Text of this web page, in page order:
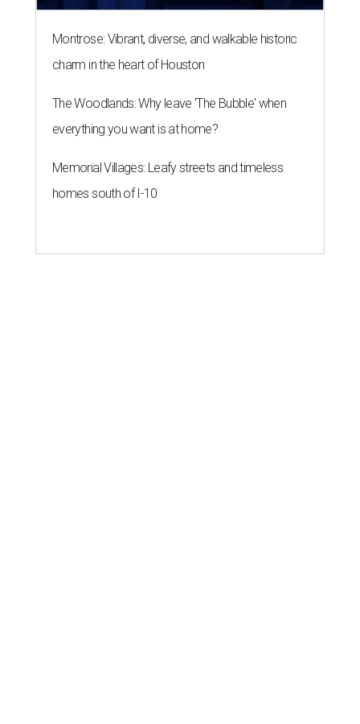
Montrose: Vibrant, diverse, and walkable historic
charm in the heart of Houston
The Woodlands: Why leave 'The Bubble' when
everything you want is at home?
Memorial Villages: Leafy streets and timeless
homes south of I-10